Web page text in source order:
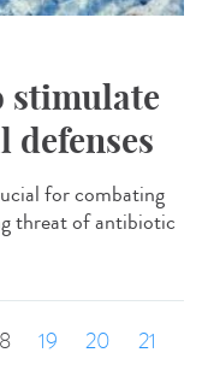
stimulate
for combating
threat of antibiotic
19 20
21
›